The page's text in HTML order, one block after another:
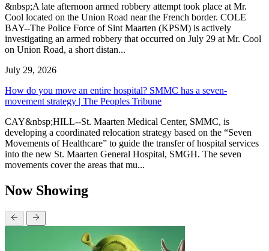
&nbsp;A late afternoon armed robbery attempt took place at Mr.
Cool located on the Union Road near the French border. COLE
BAY--The Police Force of Sint Maarten (KPSM) is actively
investigating an armed robbery that occurred on July 29 at Mr. Cool
on Union Road, a short distan...
July 29, 2026
How do you move an entire hospital? SMMC has a seven-
movement strategy | The Peoples Tribune
CAY&nbsp;HILL--St. Maarten Medical Center, SMMC, is
developing a coordinated relocation strategy based on the “Seven
Movements of Healthcare” to guide the transfer of hospital services
into the new St. Maarten General Hospital, SMGH. The seven
movements cover the areas that mu...
Now Showing